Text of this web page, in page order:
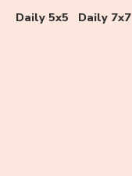
Daily 5x5 Daily 7x7